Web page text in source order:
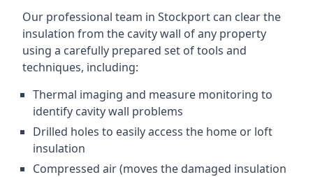
Our professional team in Stockport can clear the
insulation from the cavity wall of any property
using a carefully prepared set of tools and
techniques, including:
Thermal imaging and measure monitoring to
identify cavity wall problems
Drilled holes to easily access the home or loft
insulation
Compressed air (moves the damaged insulation